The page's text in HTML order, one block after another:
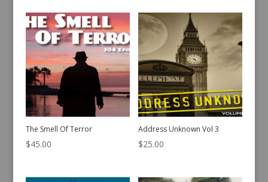
The Smell Of Terror
$45.00
Address Unknown Vol 3
$25.00